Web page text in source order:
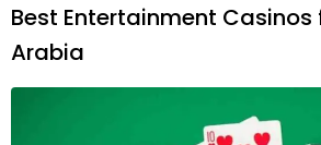
Best Entertainment Casinos
Arabia